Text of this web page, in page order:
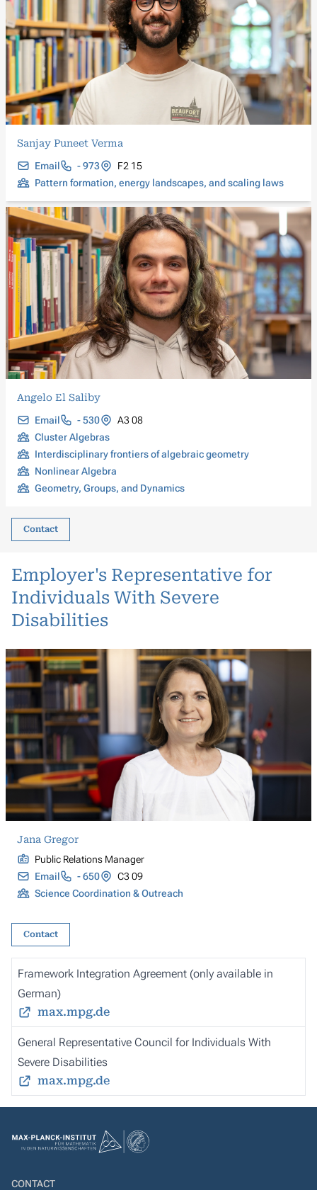
Sanjay Puneet Verma
Email
- 973
F2 15
Pattern formation, energy landscapes, and scaling laws
Angelo El Saliby
Email
- 530
A3 08
Cluster Algebras
Interdisciplinary frontiers of algebraic geometry
Nonlinear Algebra
Geometry, Groups, and Dynamics
Contact
Employer's Representative for
Individuals With Severe
Disabilities
Jana Gregor
Public Relations Manager
Email
- 650
C3 09
Science Coordination & Outreach
Contact
Framework Integration Agreement (only available in
German)
max.mpg.de
General Representative Council for Individuals With
Severe Disabilities
max.mpg.de
CONTACT